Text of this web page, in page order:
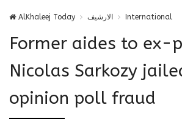
AlKhaleej Today الارشيف International
Former aides to ex-
Nicolas Sarkozy
opinion poll fraud